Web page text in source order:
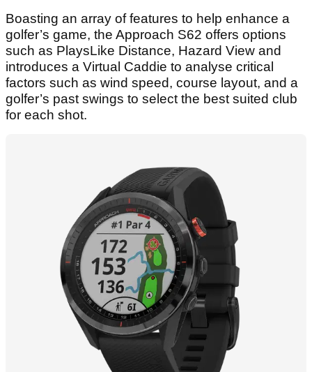
Boasting an array of features to help enhance a
golfer’s game, the Approach S62 offers options
such as PlaysLike Distance, Hazard View and
introduces a Virtual Caddie to analyse critical
factors such as wind speed, course layout, and a
golfer’s past swings to select the best suited club
for each shot.